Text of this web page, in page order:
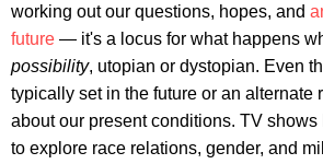
working out our questions, hopes, and
future — it's a locus for what happens
possibility, utopian or dystopian. Even
typically set in the future or an alternate
about our present conditions. TV shows
to explore race relations, gender, and